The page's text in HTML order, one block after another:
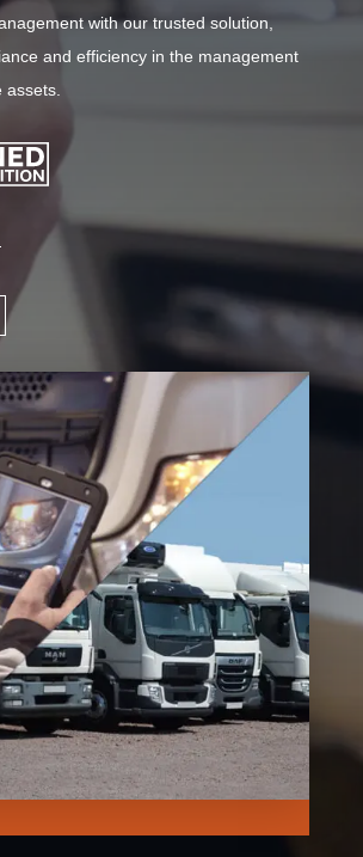
with our trusted solution,
and efficiency in the management